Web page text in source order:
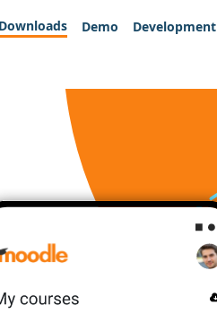
Downloads Demo Development